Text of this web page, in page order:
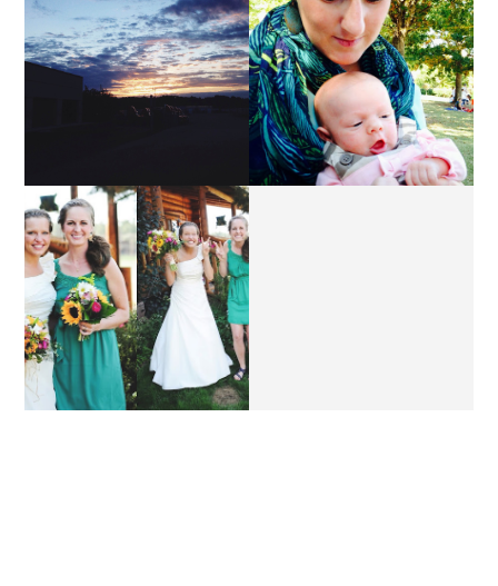
AT FIRST LIGHT. EVIE JUNE.
MY BEST FRIEND'S
WEDDING.